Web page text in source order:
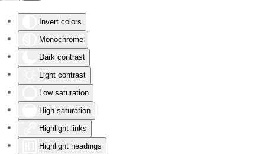
Invert colors
Monochrome
Dark contrast
Light contrast
Low saturation
High saturation
Highlight links
Highlight headings